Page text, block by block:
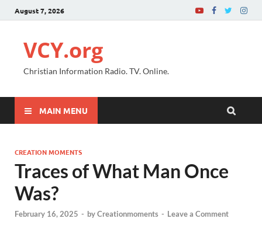
August 7, 2026
VCY.org
Christian Information Radio. TV. Online.
MAIN MENU
CREATION MOMENTS
Traces of What Man Once
Was?
February 16, 2025 - byCreationmoments - Leave a Comment